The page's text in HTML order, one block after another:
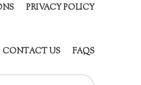
PRIVACY POLICY
CONTACT US FAQS